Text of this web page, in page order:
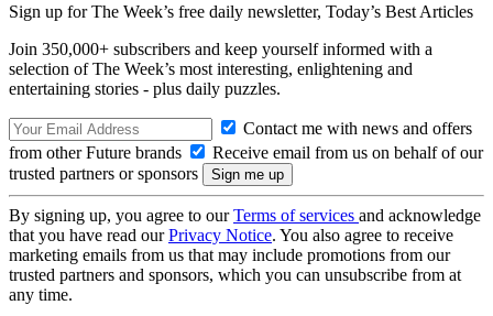
Sign up for The Week’s free daily newsletter, Today’s Best Articles
Join 350,000+ subscribers and keep yourself informed with a
selection of The Week’s most interesting, enlightening and
entertaining stories - plus daily puzzles.
Contact me with news and offers
from other Future brands
Receive email from us on behalf of our
trusted partners or sponsors
By signing up, you agree to ourTerms of services and acknowledge
that you have read ourPrivacy Notice. You also agree to receive
marketing emails from us that may include promotions from our
trusted partners and sponsors, which you can unsubscribe from at
any time.